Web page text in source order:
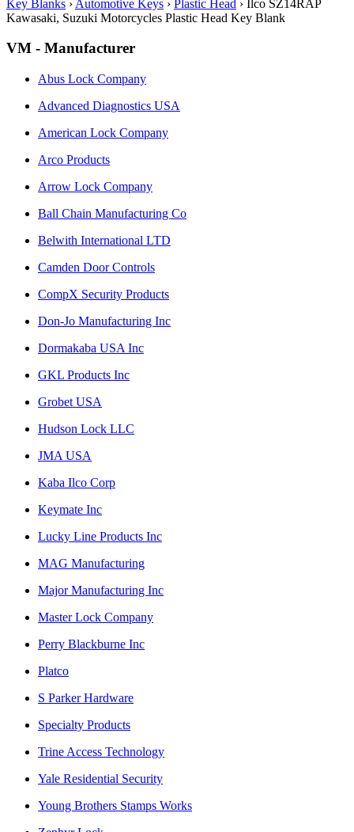
Key Blanks › Automotive Keys › Plastic Head › Ilco SZ14RAP
Kawasaki, Suzuki Motorcycles Plastic Head Key Blank
VM - Manufacturer
Abus Lock Company
Advanced Diagnostics USA
American Lock Company
Arco Products
Arrow Lock Company
Ball Chain Manufacturing Co
Belwith International LTD
Camden Door Controls
CompX Security Products
Don-Jo Manufacturing Inc
Dormakaba USA Inc
GKL Products Inc
Grobet USA
Hudson Lock LLC
JMA USA
Kaba Ilco Corp
Keymate Inc
Lucky Line Products Inc
MAG Manufacturing
Major Manufacturing Inc
Master Lock Company
Perry Blackburne Inc
Platco
S Parker Hardware
Specialty Products
Trine Access Technology
Yale Residential Security
Young Brothers Stamps Works